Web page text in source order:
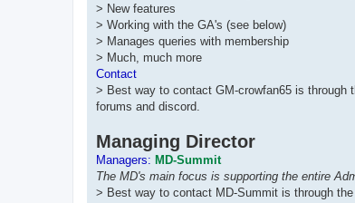
> New features
> Working with the GA's (see below)
> Manages queries with membership
> Much, much more
Contact
> Best way to contact GM-crowfan65 is through
forums and discord.
Managing Director
Managers: MD-Summit
The MD's main focus is supporting the entire
> Best way to contact MD-Summit is through